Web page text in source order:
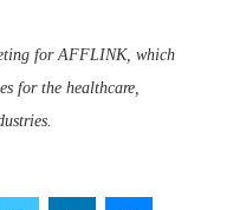
for AFFLINK, which
for the healthcare,